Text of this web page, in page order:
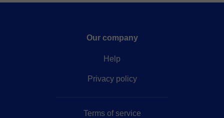
Our company
Help
Privacy policy
Terms of service